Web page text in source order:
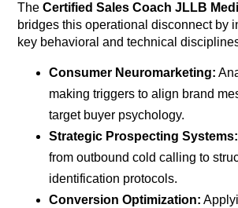
TheCertified Sales Coach JLLB
bridges this operational disconnect by
key behavioral and technical
Consumer Neuromarketing:
making triggers to align brand
target buyer psychology.
Strategic Prospecting Systems:
from outbound cold calling to
identification protocols.
Conversion Optimization: